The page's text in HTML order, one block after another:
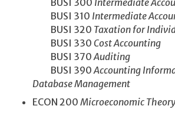
BUSI 310 Intermediate
BUSI 320 Taxation for
BUSI 330 Cost Accounting
BUSI 370 Auditing
BUSI 390 Accounting
Database Management
ECON 200 Microeconomic Theory